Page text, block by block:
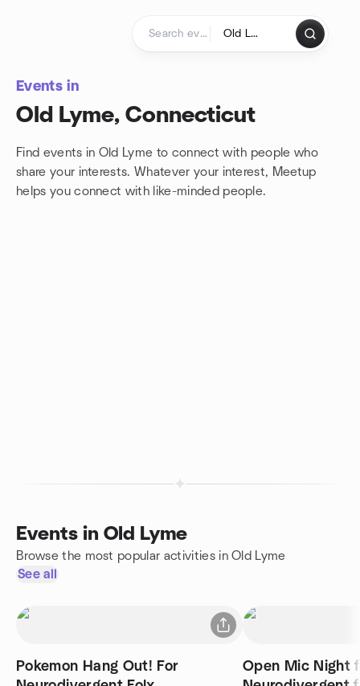
Events in
Old Lyme, Connecticut
Find events in Old Lyme to connect with people who
share your interests. Whatever your interest, Meetup
helps you connect with like-minded people.
Events in Old Lyme
Browse the most popular activities in Old Lyme
See all
Pokemon Hang Out! For
Open Mic Night